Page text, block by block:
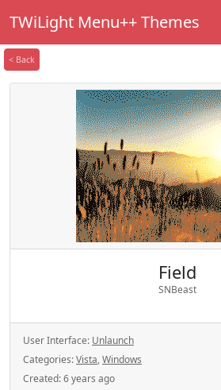
TWiLight Menu++ Themes
< Back
Field
SNBeast
User Interface: Unlaunch
Categories:Vista,Windows
Created:6 years ago